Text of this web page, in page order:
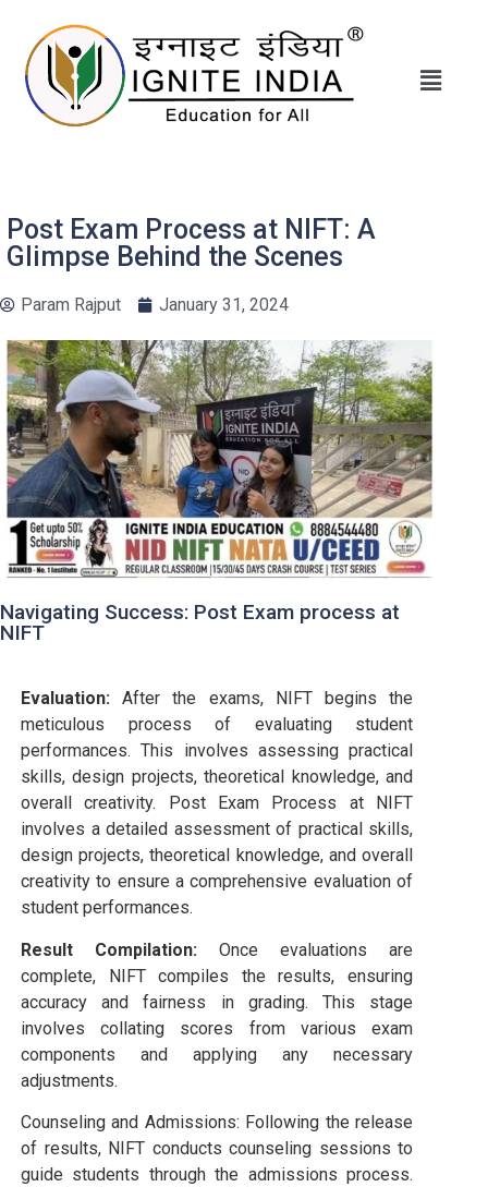
Post Exam Process at NIFT: A
Glimpse Behind the Scenes
Param Rajput January 31, 2024
Navigating Success: Post Exam process at
NIFT
Evaluation: After the exams, NIFT begins the
meticulous process of evaluating student
performances. This involves assessing practical
skills, design projects, theoretical knowledge, and
overall creativity. Post Exam Process at NIFT
involves a detailed assessment of practical skills,
design projects, theoretical knowledge, and overall
creativity to ensure a comprehensive evaluation of
student performances.
Result Compilation: Once evaluations are
complete, NIFT compiles the results, ensuring
accuracy and fairness in grading. This stage
involves collating scores from various exam
components and applying any necessary
adjustments.
Counseling and Admissions: Following the release
of results, NIFT conducts counseling sessions to
guide students through the admissions process.